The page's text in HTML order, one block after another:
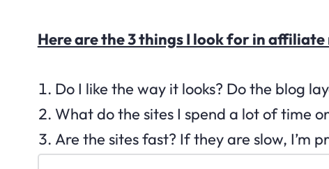
Here are the 3 things I look for in
Do I like the way it looks? Do the blog
What do the sites I spend a lot of time
Are the sites fast? If they are slow, I’m